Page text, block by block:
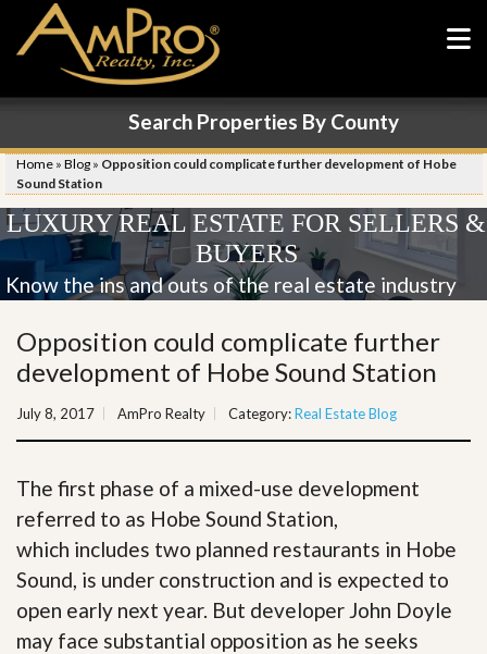
Search Properties By County
Home » Blog » Opposition could complicate further development of Hobe
Sound Station
LUXURY REAL ESTATE FOR SELLERS &
BUYERS
Know the ins and outs of the real estate industry
Opposition could complicate further
development of Hobe Sound Station
July 8, 2017 AmPro Realty Category:Real Estate Blog
The first phase of a mixed-use development
referred to as Hobe Sound Station,
which includes two planned restaurants in Hobe
Sound, is under construction and is expected to
open early next year. But developer John Doyle
may face substantial opposition as he seeks